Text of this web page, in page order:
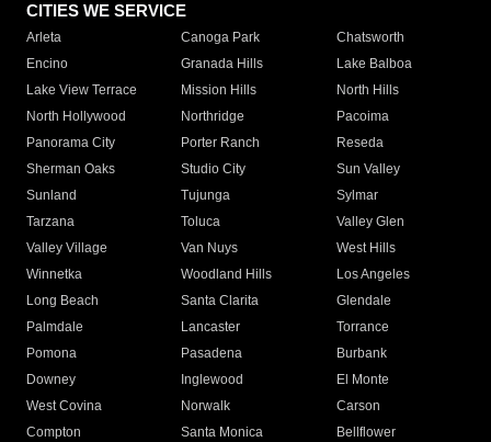
CITIES WE SERVICE
Arleta Canoga Park
Chatsworth
Encino
Granada Hills
Lake Balboa
Lake View Terrace
Mission Hills
North Hills
North Hollywood
Northridge
Pacoima
Panorama City
Porter Ranch
Reseda
Sherman Oaks
Studio City
Sun Valley
Sunland
Tujunga
Sylmar
Tarzana
Toluca
Valley Glen
Valley Village
Van Nuys
West Hills
Winnetka
Woodland Hills
Los Angeles
Long Beach
Santa Clarita
Glendale
Palmdale
Lancaster
Torrance
Pomona
Pasadena
Burbank
Downey
Inglewood
El Monte
West Covina
Norwalk
Carson
Compton
Santa Monica
Bellflower